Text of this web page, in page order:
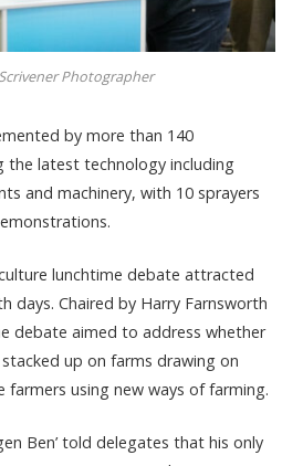
Photographer
by more than 140
the latest technology including
and machinery, with 10 sprayers
lunchtime debate attracted
days. Chaired by Harry Farnsworth
debate aimed to address whether
up on farms drawing on
farmers using new ways of farming.
Ben’ told delegates that his only